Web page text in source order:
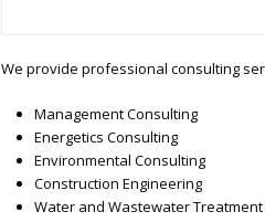
We provide professional consulting
Management Consulting
Energetics Consulting
Environmental Consulting
Construction Engineering
Water and Wastewater Treatment